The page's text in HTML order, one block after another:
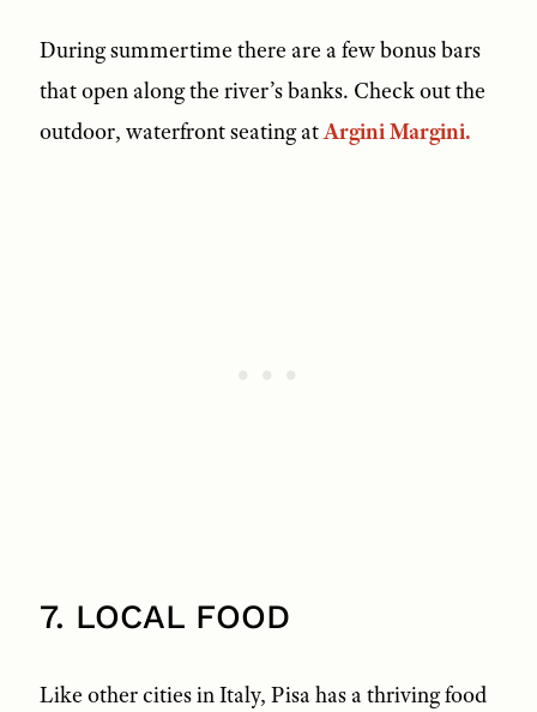
During summertime there are a few bonus bars
that open along the river’s banks. Check out the
outdoor, waterfront seating atArgini Margini.
7. LOCAL FOOD
Like other cities in Italy, Pisa has a thriving food